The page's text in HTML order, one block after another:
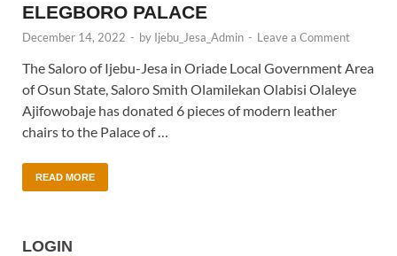
ELEGBORO PALACE
December 14, 2022 - by Ijebu_Jesa_Admin - Leave a Comment
The Saloro of Ijebu-Jesa in Oriade Local Government Area
of Osun State, Saloro Smith Olamilekan Olabisi Olaleye
Ajifowobaje has donated 6 pieces of modern leather
chairs to the Palace of …
READ MORE
LOGIN